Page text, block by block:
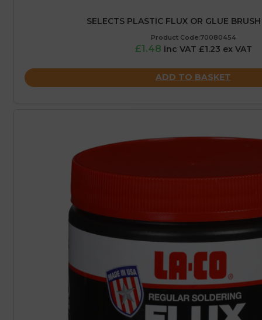
SELECTS PLASTIC FLUX OR GLUE
Product Code:70080454
£1.48 inc VAT £1.23 ex VAT
ADD TO BASKET